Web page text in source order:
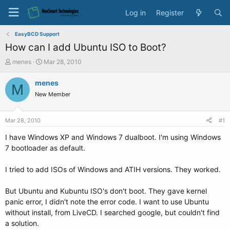
Log in Register
EasyBCD Support
How can I add Ubuntu ISO to Boot?
T
r
e
a
r
t
r
menes
S
a
t
e
Mar 28, 2010
M menes
New Member
Mar 28, 2010 #1
I have Windows XP and Windows 7 dualboot. I'm using Windows
7 bootloader as default.
I tried to add ISOs of Windows and ATIH versions. They worked.
But Ubuntu and Kubuntu ISO's don't boot. They gave kernel
panic error, I didn't note the error code. I want to use Ubuntu
without install, from LiveCD. I searched google, but couldn't find
a solution.